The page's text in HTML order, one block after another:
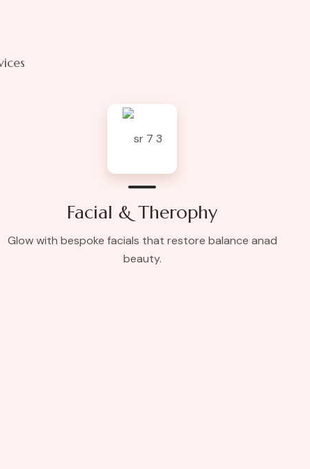
Facial & Therophy
Glow with bespoke facials that restore balance anad
beauty.